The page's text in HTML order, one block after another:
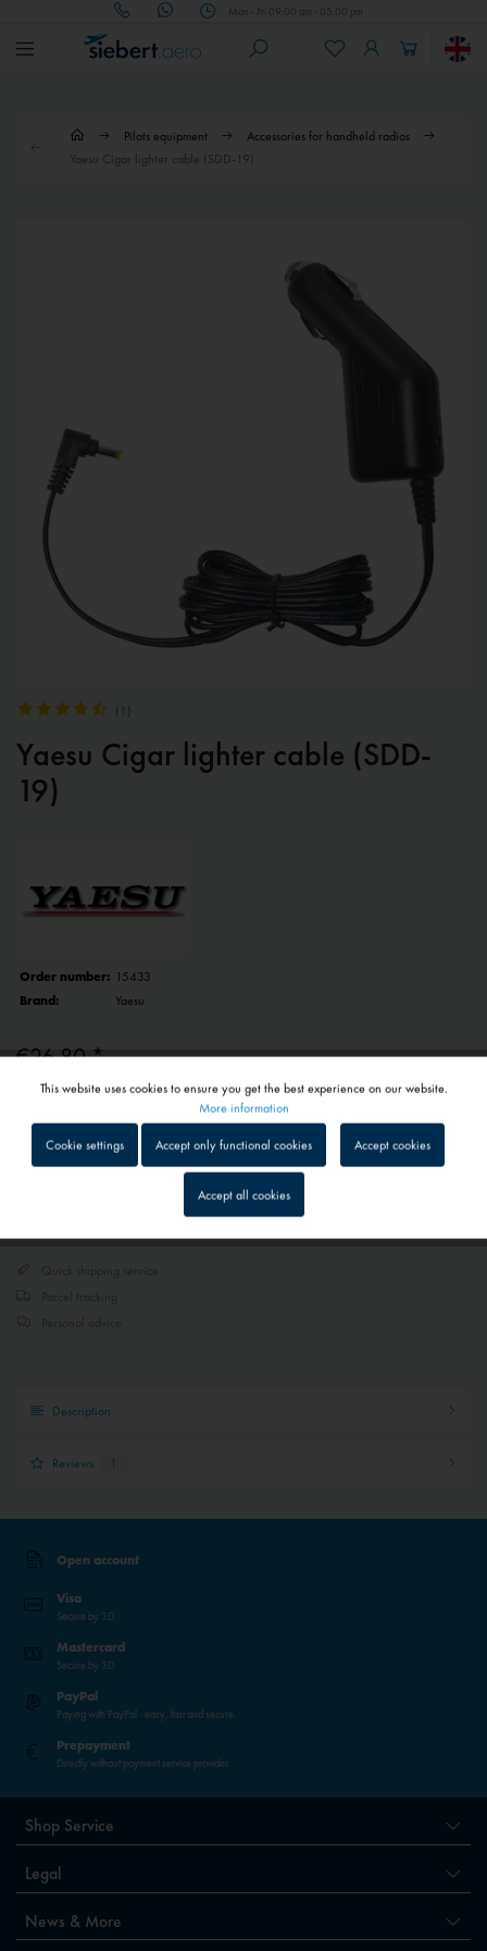
Mon - Fri 09.00 am - 05.00 pm
Pilots equipment
Accessories for handheld radios
Yaesu Cigar lighter cable (SDD-19)
(1 )
Yaesu Cigar lighter cable (SDD-
19)
Order number: 15433
Brand:
Yaesu
€26.80 *
Prices include VATplus shipping costs
1 - 4 workdays
Depending on shipping and payment method
shopping cart
Description
Reviews 1
Open account
Visa
Secure by 3D
Mastercard
Secure by 3D
PayPal
Paying with PayPal - easy, fast and secure.
Prepayment
Directly without payment service provider
Shop Service
Legal
News & More
Tracking Inactive
Service Inactive
This website uses cookies to ensure you get the best experience on our website.
More information
Cookie settings Accept only functional cookies Accept cookies
Accept all cookies